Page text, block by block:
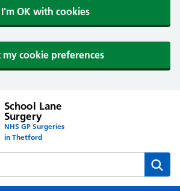
I'm OK with cookies
my cookie preferences
School Lane
Surgery
NHS GP Surgeries
in Thetford
Surgery website